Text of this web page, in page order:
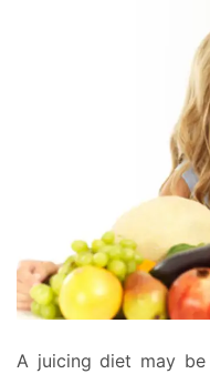
A juicing diet may